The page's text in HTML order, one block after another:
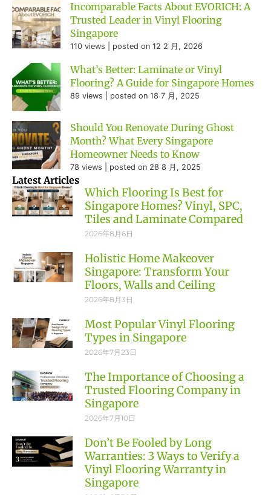
Incomparable Facts About EVORICH: A
Trusted Leader in Vinyl Flooring
Singapore
110 views posted on 12 2 月, 2026
What’s Better: Laminate or Vinyl
Flooring? A Guide for Singapore Homes
89 views posted on 18 7 月, 2025
Should You Renovate During Ghost
Month? What Every Singapore
Homeowner Needs to Know
78 views posted on 28 8 月, 2025
Latest Articles
Which Flooring Is Best for
Singapore Homes? Vinyl, SPC,
Tiles and Laminate Compared
2026年8月6日
Holistic Home Makeover
Singapore: Transform Your
Floors, Walls and Ceiling
2026年8月3日
Most Popular Vinyl Flooring
Types in Singapore
2026年7月23日
The Importance of Choosing a
Trusted Flooring Company in
Singapore
2026年7月10日
Don’t Be Fooled by Long
Warranties: 3 Ways to Verify a
Vinyl Flooring Warranty in
Singapore